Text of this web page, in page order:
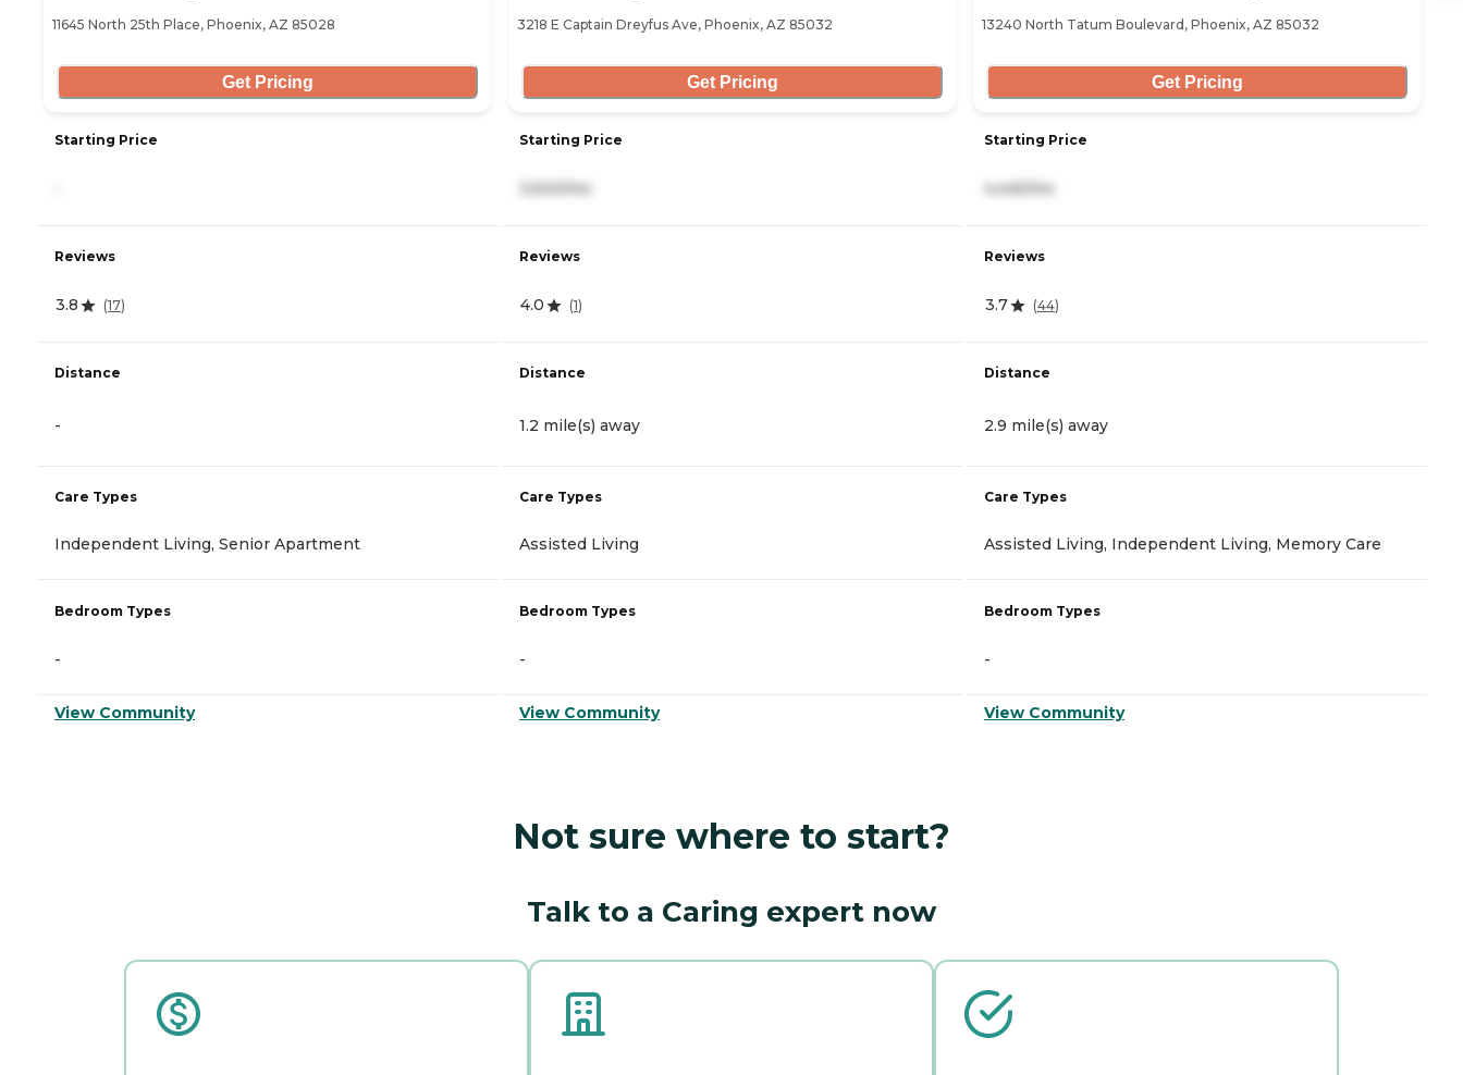
11645 North 25th Place, Phoenix, AZ 85028
Get Pricing
Starting Price
Reviews
3.8 (17)
Distance
-
Care Types
Independent Living, Senior Apartment
Bedroom Types
-
View Community
3218 E Captain Dreyfus Ave, Phoenix, AZ 85032
Get Pricing
Starting Price
Reviews
4.0 (1)
Distance
1.2 mile(s) away
Care Types
Assisted Living
Bedroom Types
-
View Community
13240 North Tatum Boulevard, Phoenix, AZ 85032
Get Pricing
Starting Price
Reviews
3.7 (44)
Distance
2.9 mile(s) away
Care Types
Assisted Living, Independent Living, Memory Care
Bedroom Types
-
View Community
Not sure where to start?
Talk to a Caring expert now